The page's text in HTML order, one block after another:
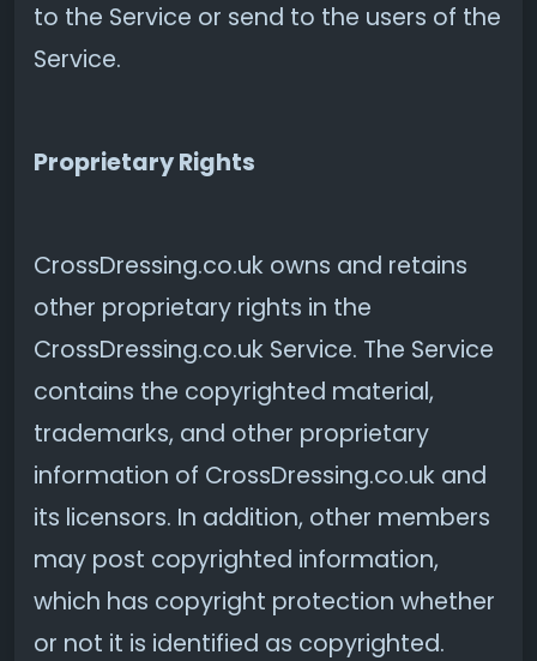
to the Service or send to the users of the
Service.
Proprietary Rights
CrossDressing.co.uk owns and retains
other proprietary rights in the
CrossDressing.co.uk Service. The Service
contains the copyrighted material,
trademarks, and other proprietary
information of CrossDressing.co.uk and
its licensors. In addition, other members
may post copyrighted information,
which has copyright protection whether
or not it is identified as copyrighted.